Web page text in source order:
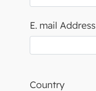
E. mail Address
Country